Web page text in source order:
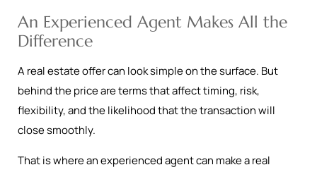
An Experienced Agent Makes All the
Difference
A real estate offer can look simple on the surface. But
behind the price are terms that affect timing, risk,
flexibility, and the likelihood that the transaction will
close smoothly.
That is where an experienced agent can make a real